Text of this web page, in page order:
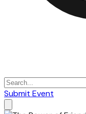
Submit Event